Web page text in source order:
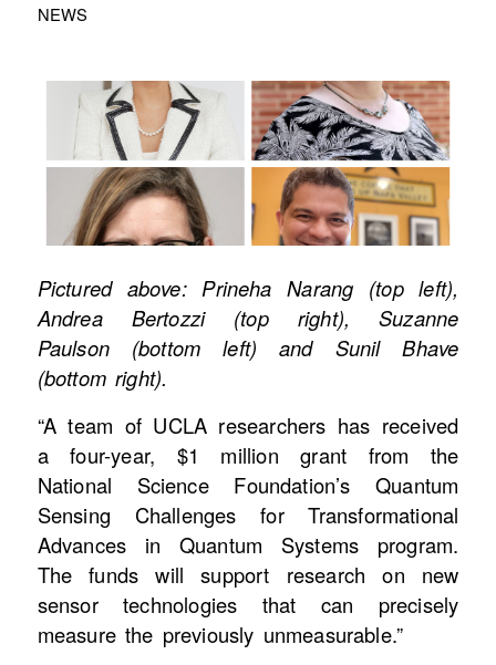
NEWS
Pictured above: Prineha Narang (top left),
Andrea Bertozzi (top right), Suzanne
Paulson (bottom left) and Sunil Bhave
(bottom right).
“A team of UCLA researchers has received
a four-year, $1 million grant from the
National Science Foundation’s Quantum
Sensing Challenges for Transformational
Advances in Quantum Systems program.
The funds will support research on new
sensor technologies that can precisely
measure the previously unmeasurable.”